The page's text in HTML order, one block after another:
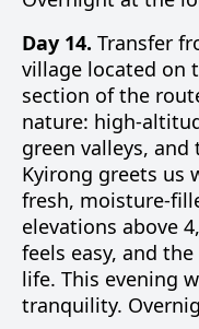
Day 14. Transfer
village located on
section of the
nature: high-
green valleys,
Kyirong greets us
fresh, moisture-
elevations above
feels easy, and
life. This evening
tranquility.